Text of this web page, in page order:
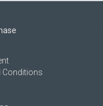
Conditions